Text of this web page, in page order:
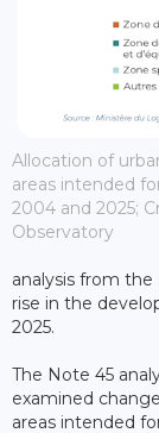
Allocation of
areas intended
2004 and 2025;
Observatory
analysis from
rise in the
2025.
The Note 45
examined
areas intended